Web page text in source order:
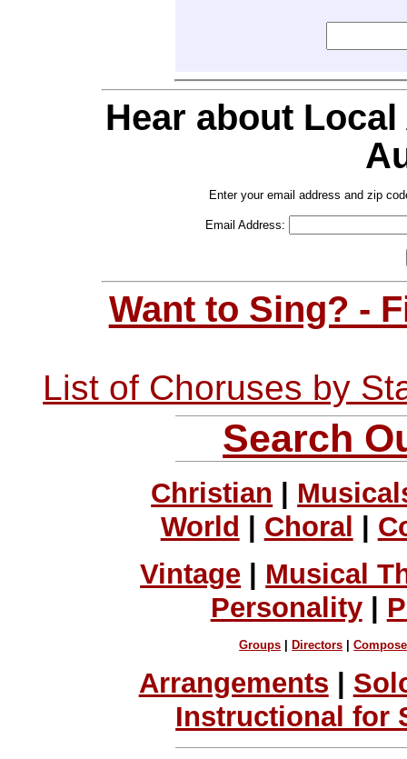
Hear about
Enter your email address and zip
Email Address:
Want to Sing? -
List of Choruses by
Search
Christian |
World | Choral |
Vintage
Musical
Personality|
Groups Directors |
Arrangements |
Instructional for